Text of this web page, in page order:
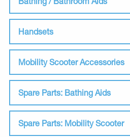
Handsets
Mobility Scooter Accessories
Spare Parts: Bathing Aids
Spare Parts: Mobility Scooter